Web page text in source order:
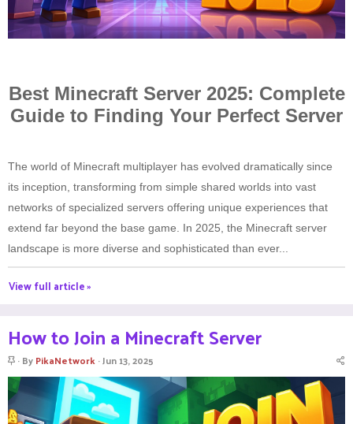
Best Minecraft Server 2025: Complete
Guide to Finding Your Perfect Server
The world of Minecraft multiplayer has evolved dramatically since
its inception, transforming from simple shared worlds into vast
networks of specialized servers offering unique experiences that
extend far beyond the base game. In 2025, the Minecraft server
landscape is more diverse and sophisticated than ever...
View full article »
How to Join a Minecraft Server
S
i
c
k
ByPikaNetwork Jun 13, 2025